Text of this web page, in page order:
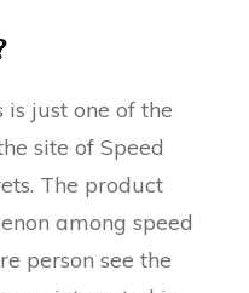
just one of the
site of Speed
The product
among speed
person see the